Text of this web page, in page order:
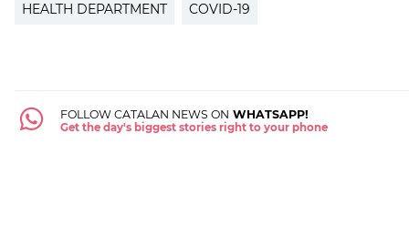
HEALTH DEPARTMENT COVID-19
FOLLOW CATALAN NEWS ON WHATSAPP!
Get the day's biggest stories right to your phone